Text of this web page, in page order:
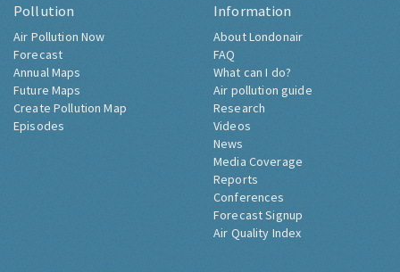
Pollution
Air Pollution Now
Forecast
Annual Maps
Future Maps
Create Pollution Map
Episodes
Information
About Londonair
FAQ
What can I do?
Air pollution guide
Research
Videos
News
Media Coverage
Reports
Conferences
Forecast Signup
Air Quality Index